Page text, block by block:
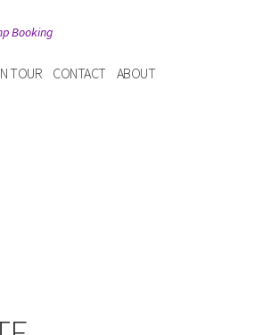
TOUR CONTACT ABOUT